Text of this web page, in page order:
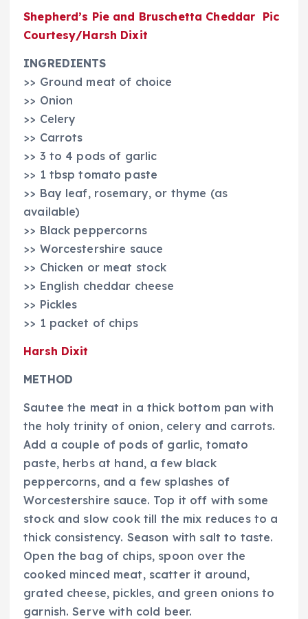
Shepherd’s Pie and Bruschetta Cheddar Pic
Courtesy/Harsh Dixit
INGREDIENTS
>> Ground meat of choice
>> Onion
>> Celery
>> Carrots
>> 3 to 4 pods of garlic
>> 1 tbsp tomato paste
>> Bay leaf, rosemary, or thyme (as
available)
>> Black peppercorns
>> Worcestershire sauce
>> Chicken or meat stock
>> English cheddar cheese
>> Pickles
>> 1 packet of chips
Harsh Dixit
METHOD
Sautee the meat in a thick bottom pan with
the holy trinity of onion, celery and carrots.
Add a couple of pods of garlic, tomato
paste, herbs at hand, a few black
peppercorns, and a few splashes of
Worcestershire sauce. Top it off with some
stock and slow cook till the mix reduces to a
thick consistency. Season with salt to taste.
Open the bag of chips, spoon over the
cooked minced meat, scatter it around,
grated cheese, pickles, and green onions to
garnish. Serve with cold beer.